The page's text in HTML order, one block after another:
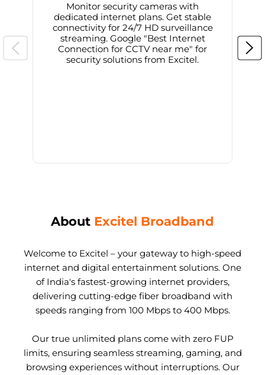
Monitor security cameras with
dedicated internet plans. Get stable
connectivity for 24/7 HD surveillance
streaming. Google "Best Internet
Connection for CCTV near me" for
security solutions from Excitel.
About Excitel Broadband
Welcome to Excitel – your gateway to high-speed
internet and digital entertainment solutions. One
of India's fastest-growing internet providers,
delivering cutting-edge fiber broadband with
speeds ranging from 100 Mbps to 400 Mbps.
Our true unlimited plans come with zero FUP
limits, ensuring seamless streaming, gaming, and
browsing experiences without interruptions. Our